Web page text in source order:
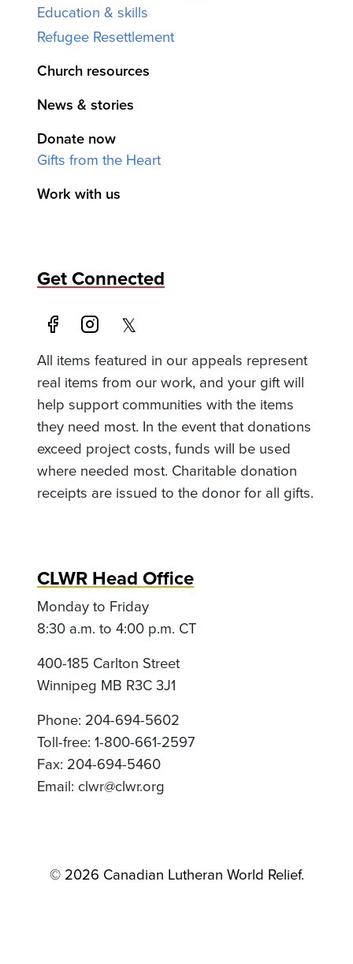
Education & skills
Refugee Resettlement
Church resources
News & stories
Donate now
Gifts from the Heart
Work with us
Get Connected
All items featured in our appeals represent
real items from our work, and your gift will
help support communities with the items
they need most. In the event that donations
exceed project costs, funds will be used
where needed most. Charitable donation
receipts are issued to the donor for all gifts.
CLWR Head Office
Monday to Friday
8:30 a.m. to 4:00 p.m. CT
400-185 Carlton Street
Winnipeg MB R3C 3J1
Phone: 204-694-5602
Toll-free: 1-800-661-2597
Fax: 204-694-5460
Email: clwr@clwr.org
© 2026 Canadian Lutheran World Relief.